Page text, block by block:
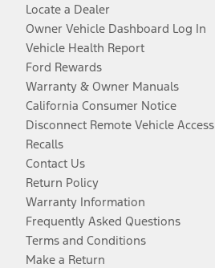
Locate a Dealer
Owner Vehicle Dashboard Log In
Vehicle Health Report
Ford Rewards
Warranty & Owner Manuals
California Consumer Notice
Disconnect Remote Vehicle Access
Recalls
Contact Us
Return Policy
Warranty Information
Frequently Asked Questions
Terms and Conditions
Make a Return